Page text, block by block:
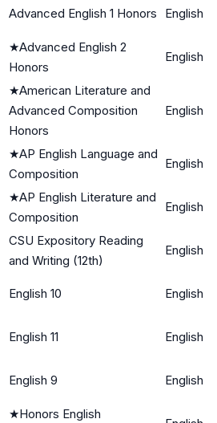
Advanced English 1 Honors English
★Advanced English 2
Honors
English
★American Literature and
Advanced Composition
Honors
English
★AP English Language and
Composition
English
★AP English Literature and
Composition
English
CSU Expository Reading
and Writing (12th)
English
English 10 English
English 11 English
English 9 English
★Honors English